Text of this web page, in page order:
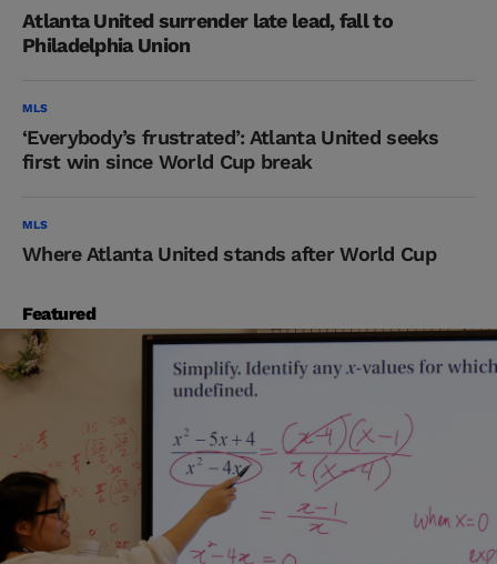
Atlanta United surrender late lead, fall to
Philadelphia Union
MLS
‘Everybody’s frustrated’: Atlanta United seeks
first win since World Cup break
MLS
Where Atlanta United stands after World Cup
Featured